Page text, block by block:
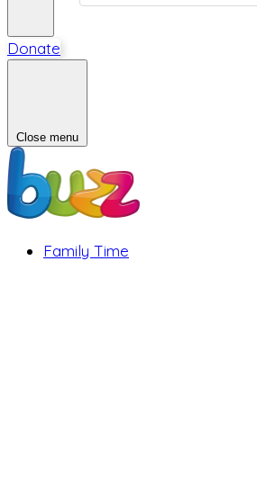
Donate
Close menu
Family Time